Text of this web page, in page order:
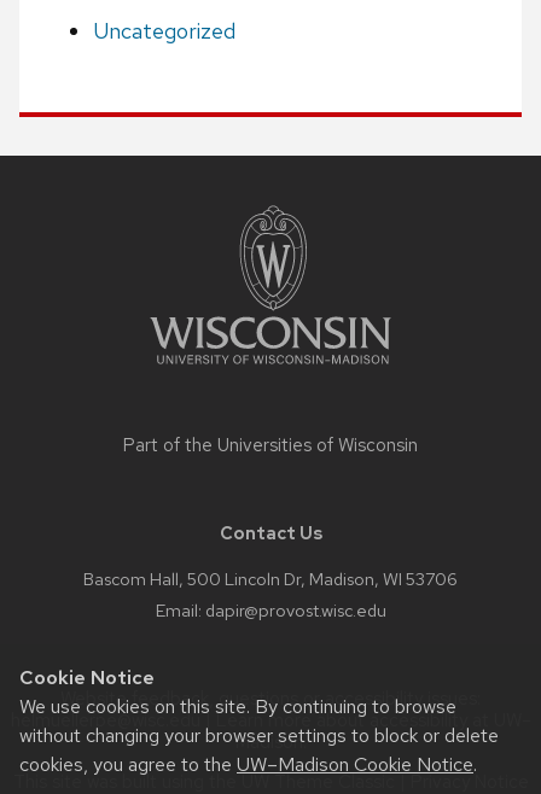
Cookie Notice
We use cookies on this site. By continuing to browse
without changing your browser settings to block or delete
cookies, you agree to the UW–Madison Cookie Notice.
Uncategorized
Part of the Universities of Wisconsin
Contact Us
Bascom Hall, 500 Lincoln Dr, Madison, WI 53706
Email: dapir@provost.wisc.edu
Website feedback, questions or accessibility issues:
helmuellerpe@wisc.edu| Learn more about accessibility at UW–
Madison.
This site was built using theUW Theme Classic|Privacy Notice